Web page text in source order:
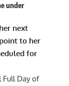
under
next
to her
for
Full Day of